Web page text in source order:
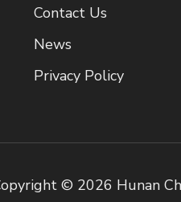
Contact Us
News
Privacy Policy
© 2026 Hunan